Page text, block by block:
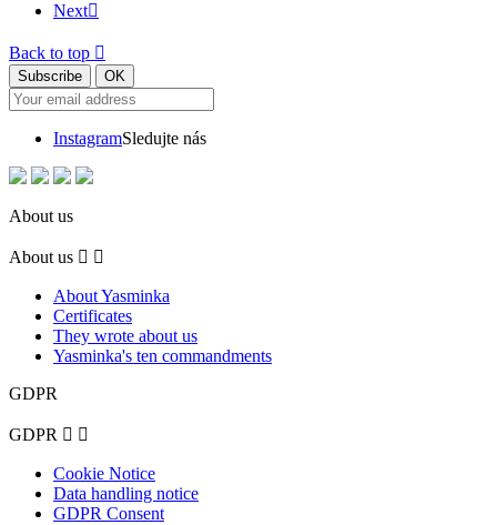
Next
Back to top 
InstagramSledujte nás
About us
About us  
About Yasminka
Certificates
They wrote about us
Yasminka's ten commandments
GDPR
GDPR  
Cookie Notice
Data handling notice
GDPR Consent